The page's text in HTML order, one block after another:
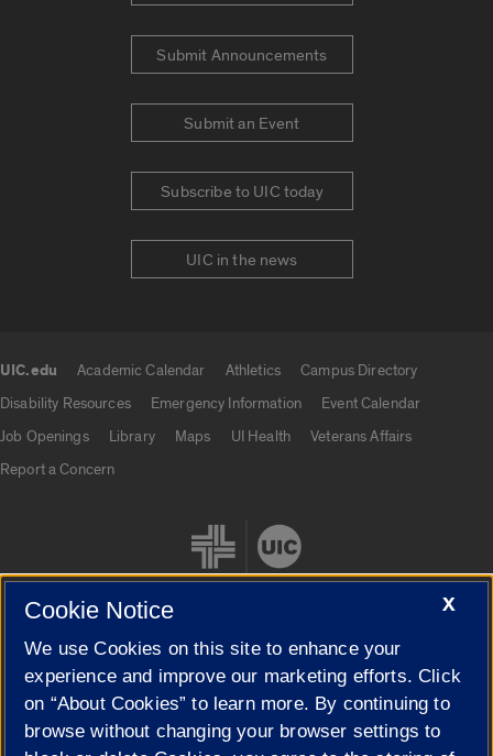
Submit Announcements
Submit an Event
Subscribe to UIC today
UIC in the news
UIC.edu Academic Calendar Athletics
Campus Directory
Disability Resources
Emergency Information
Event Calendar
Job Openings
Library Maps UI Health
Veterans Affairs
Report a Concern
Cookie Settings
X
Cookie Notice
We use Cookies on this site to enhance your
experience and improve our marketing efforts. Click
on “About Cookies” to learn more. By continuing to
browse without changing your browser settings to